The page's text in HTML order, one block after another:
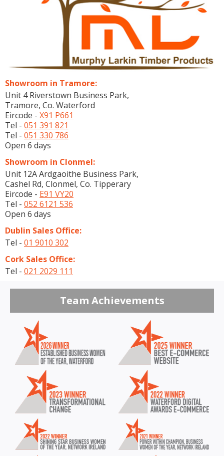
Showroom in Tramore:
Unit 4 Riverstown Business Park,
Tramore, Co. Waterford
Eircode - X91 P661
Tel - 051 391 821
Tel - 051 330 786
Open 6 days
Showroom in Clonmel:
Unit 12A Ardgaoithe Business Park,
Cashel Rd, Clonmel, Co. Tipperary
Eircode - E91 VY20
Tel - 052 6121 536
Open 6 days
Dublin Sales Office:
Tel - 01 9010 302
Cork Sales Office:
Tel - 021 2029 111
Team Achievements